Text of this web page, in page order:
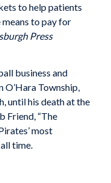
to help patients
to pay for
Press
business and
Township,
until his death at the
Friend, “The
most
time.